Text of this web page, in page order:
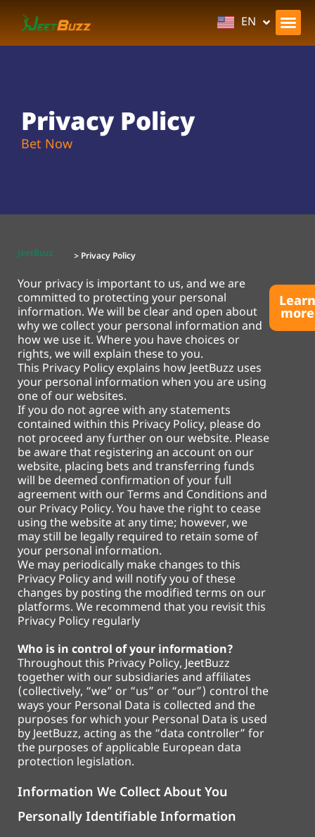
EN
BN
Privacy Policy
Bet Now
JeetBuzz > Privacy Policy
Your privacy is important to us, and we are
committed to protecting your personal
information. We will be clear and open about
why we collect your personal information and
how we use it. Where you have choices or
rights, we will explain these to you.
This Privacy Policy explains how JeetBuzz uses
your personal information when you are using
one of our websites.
If you do not agree with any statements
contained within this Privacy Policy, please do
not proceed any further on our website. Please
be aware that registering an account on our
website, placing bets and transferring funds
will be deemed confirmation of your full
agreement with our Terms and Conditions and
our Privacy Policy. You have the right to cease
using the website at any time; however, we
may still be legally required to retain some of
your personal information.
We may periodically make changes to this
Privacy Policy and will notify you of these
changes by posting the modified terms on our
platforms. We recommend that you revisit this
Privacy Policy regularly
Who is in control of your information?
Throughout this Privacy Policy, JeetBuzz
together with our subsidiaries and affiliates
(collectively, “we” or “us” or “our”) control the
ways your Personal Data is collected and the
purposes for which your Personal Data is used
by JeetBuzz, acting as the “data controller” for
the purposes of applicable European data
protection legislation.
more
Information We Collect About You
Personally Identifiable Information